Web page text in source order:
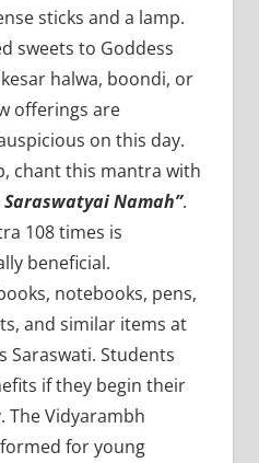
sticks and a lamp.
sweets to Goddess
halwa, boondi, or
offerings are
on this day.
chant this mantra with
Saraswatyai Namah”.
108 times is
beneficial.
notebooks, pens,
and similar items at
Saraswati. Students
if they begin their
The Vidyarambh
for young